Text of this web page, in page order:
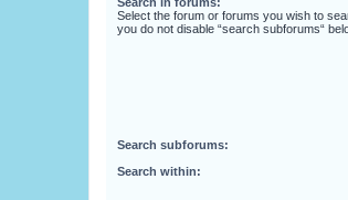
Select the forum or forums you wish to
you do not disable “search subforums“
Search subforums:
Search within: